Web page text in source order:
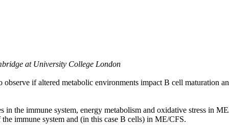
at University College London
if altered metabolic environments impact B cell maturation
in the immune system, energy metabolism and oxidative stress in
immune system and (in this case B cells) in ME/CFS.